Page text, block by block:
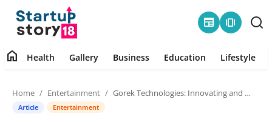
newspaper amp_stories
Health
home Health Gallery Business Education Lifestyle
Home Entertainment Gorek Technologies: Innovating and Enhancing Quality in the Home Appliance Sector
Article Entertainment